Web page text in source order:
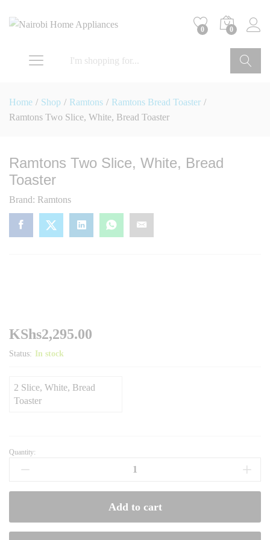
0 0
Home / Shop / Ramtons / Ramtons Bread Toaster /
Ramtons Two Slice, White, Bread Toaster
Ramtons Two Slice, White, Bread
Toaster
Brand: Ramtons
KShs2,295.00
Status: In stock
2 Slice, White, Bread
Toaster
Ramtons
Two
Toaster
Quantity:
Add to cart